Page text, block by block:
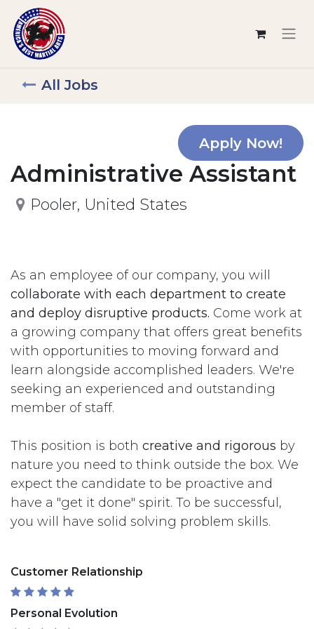
All Jobs
Apply Now!
Administrative Assistant
Pooler, United States
As an employee of our company, you will
collaborate with each department to create
and deploy disruptive products. Come work at
a growing company that offers great benefits
with opportunities to moving forward and
learn alongside accomplished leaders. We're
seeking an experienced and outstanding
member of staff.
This position is both creative and rigorous by
nature you need to think outside the box. We
expect the candidate to be proactive and
have a "get it done" spirit. To be successful,
you will have solid solving problem skills.
Customer Relationship
Personal Evolution